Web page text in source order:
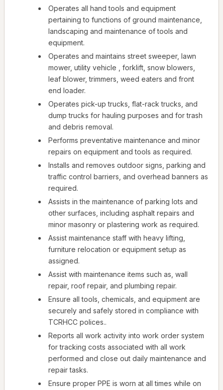
Operates all hand tools and equipment
pertaining to functions of ground maintenance,
landscaping and maintenance of tools and
equipment.
Operates and maintains street sweeper, lawn
mower, utility vehicle , forklift, snow blowers,
leaf blower, trimmers, weed eaters and front
end loader.
Operates pick-up trucks, flat-rack trucks, and
dump trucks for hauling purposes and for trash
and debris removal.
Performs preventative maintenance and minor
repairs on equipment and tools as required.
Installs and removes outdoor signs, parking and
traffic control barriers, and overhead banners as
required.
Assists in the maintenance of parking lots and
other surfaces, including asphalt repairs and
minor masonry or plastering work as required.
Assist maintenance staff with heavy lifting,
furniture relocation or equipment setup as
assigned.
Assist with maintenance items such as, wall
repair, roof repair, and plumbing repair.
Ensure all tools, chemicals, and equipment are
securely and safely stored in compliance with
TCRHCC polices..
Reports all work activity into work order system
for tracking costs associated with all work
performed and close out daily maintenance and
repair tasks.
Ensure proper PPE is worn at all times while on